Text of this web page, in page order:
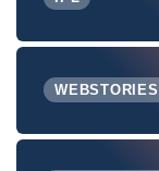
WEBSTORIES